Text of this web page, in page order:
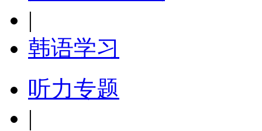
|
韩语学习
听力专题
|